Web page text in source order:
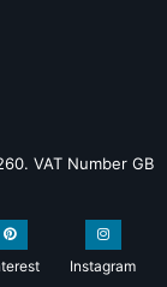
VAT Number GB
Instagram